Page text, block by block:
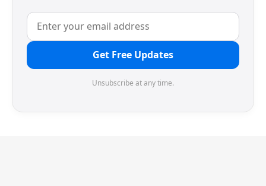
Get Free Updates
Unsubscribe at any time.